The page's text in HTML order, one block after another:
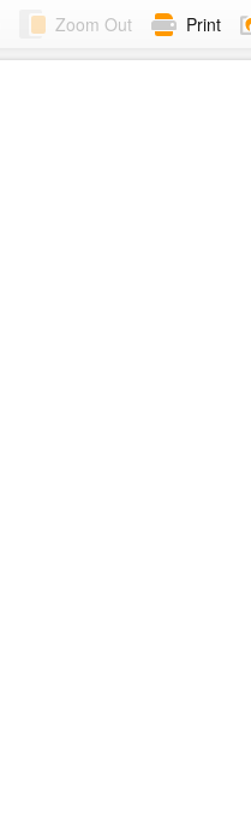
Zoom Out Print